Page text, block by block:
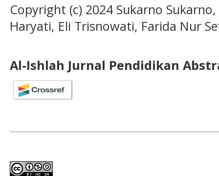
Copyright (c) 2024 Sukarno
Haryati, Eli Trisnowati, Farida Nur
Al-Ishlah Jurnal Pendidikan